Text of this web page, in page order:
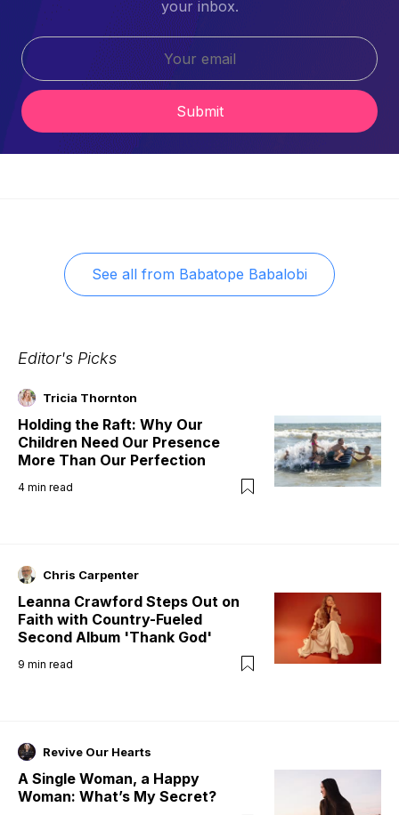
your inbox.
Submit
See all from Babatope Babalobi
Editor's Picks
Tricia Thornton
Holding the Raft: Why Our
Children Need Our Presence
More Than Our Perfection
4 min read
Chris Carpenter
Leanna Crawford Steps Out on
Faith with Country-Fueled
Second Album 'Thank God'
9 min read
Revive Our Hearts
A Single Woman, a Happy
Woman: What’s My Secret?